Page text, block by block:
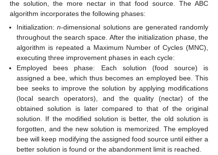
the solution, the more nectar in that food source. The ABC
algorithm incorporates the following phases:
Initialization:n-dimensional solutions are generated randomly
throughout the search space. After the initialization phase, the
algorithm is repeated a Maximum Number of Cycles (MNC),
executing three improvement phases in each cycle:
Employed bees phase: Each solution (food source) is
assigned a bee, which thus becomes an employed bee. This
bee seeks to improve the solution by applying modifications
(local search operators), and the quality (nectar) of the
obtained solution is later compared to that of the original
solution. If the modified solution is better, the old solution is
forgotten, and the new solution is memorized. The employed
bee will keep modifying the assigned food source until either a
better solution is found or the abandonment limit is reached.